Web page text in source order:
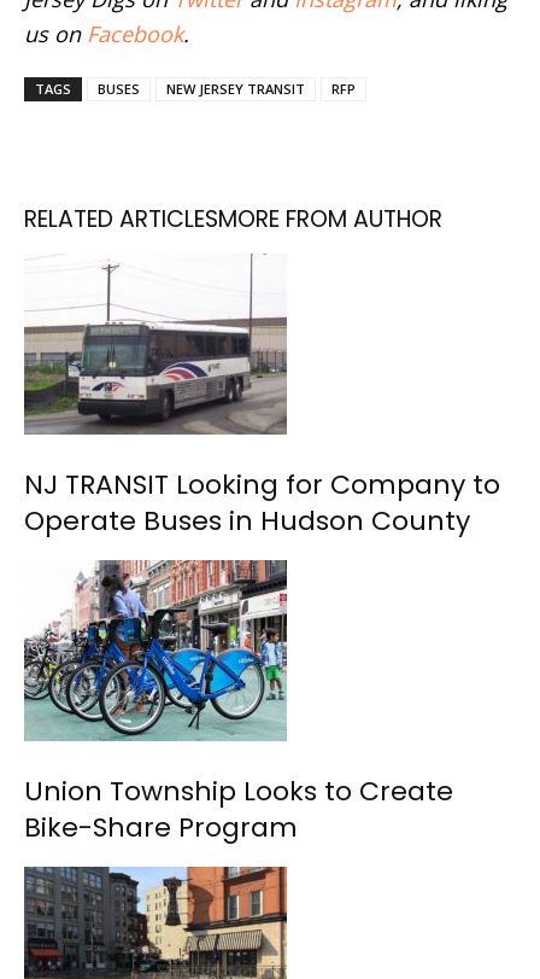
us on Facebook.
TAGS BUSES NEW JERSEY TRANSIT RFP
RELATED ARTICLESMORE FROM AUTHOR
NJ TRANSIT Looking for Company to
Operate Buses in Hudson County
Union Township Looks to Create
Bike-Share Program